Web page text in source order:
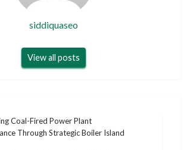
siddiquaseo
View all posts
Coal-Fired Power Plant
Through Strategic Boiler Island